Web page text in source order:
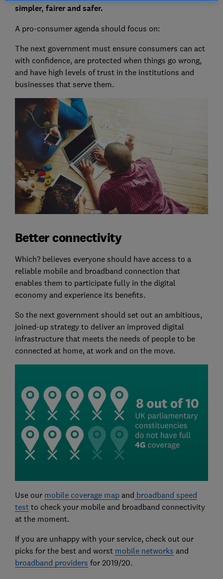
simpler, fairer and safer.
A pro-consumer agenda should focus on:
The next government must ensure consumers can act
with confidence, are protected when things go wrong,
and have high levels of trust in the institutions and
businesses that serve them.
Better connectivity
Which? believes everyone should have access to a
reliable mobile and broadband connection that
enables them to participate fully in the digital
economy and experience its benefits.
So the next government should set out an ambitious,
joined-up strategy to deliver an improved digital
infrastructure that meets the needs of people to be
connected at home, at work and on the move.
Use our mobile coverage mapand broadband speed
testto check your mobile and broadband connectivity
at the moment.
If you are unhappy with your service, check out our
picks for the best and worst mobile networks and
broadband providers for 2019/20.